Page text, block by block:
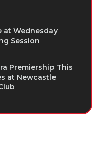
at Wednesday
Session
Premiership This
at Newcastle